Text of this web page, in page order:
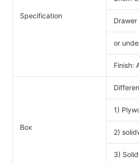
Specification
or
Finish:
Box
1)
2)
3)